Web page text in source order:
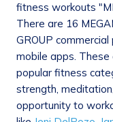
fitness workouts
There are 16
GROUP
mobile apps.
popular fitness
strength,
opportunity to